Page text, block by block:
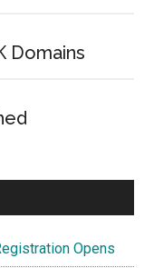
Domains
Opens